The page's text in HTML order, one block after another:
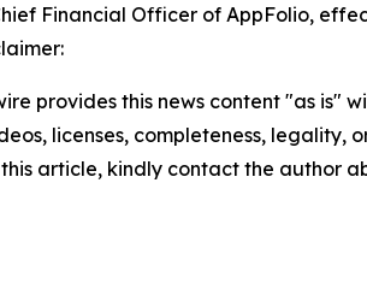
Financial Officer of AppFolio,
provides this news content "as
licenses, completeness,
article, kindly contact the author